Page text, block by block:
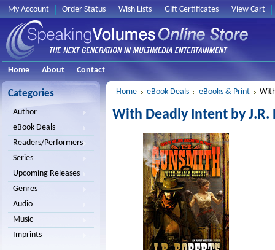
My Account Order Status Wish Lists Gift Certificates View Cart
Home About Contact
Categories
Author
eBook Deals
Readers/Performers
Series
Upcoming Releases
Genres
Audio
Music
Imprints
Home eBook Deals eBooks & Print
With Deadly Intent by J.R.